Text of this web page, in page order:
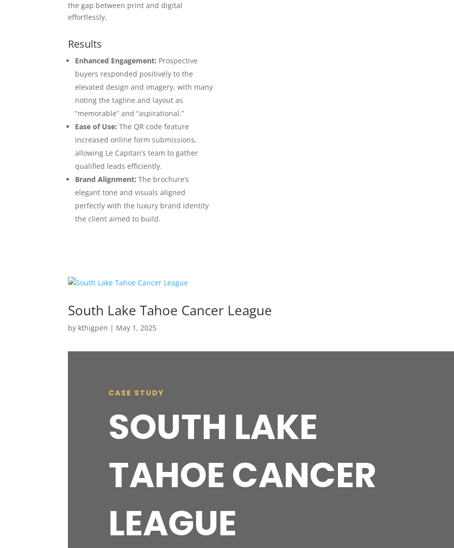
the gap between print and digital
effortlessly.
Results
Enhanced Engagement: Prospective
buyers responded positively to the
elevated design and imagery, with many
noting the tagline and layout as
“memorable” and “aspirational.”
Ease of Use: The QR code feature
increased online form submissions,
allowing Le Capitan’s team to gather
qualified leads efficiently.
Brand Alignment: The brochure’s
elegant tone and visuals aligned
perfectly with the luxury brand identity
the client aimed to build.
South Lake Tahoe Cancer League
by kthigpen | May 1, 2025
CASE STUDY
SOUTH LAKE
TAHOE CANCER
LEAGUE